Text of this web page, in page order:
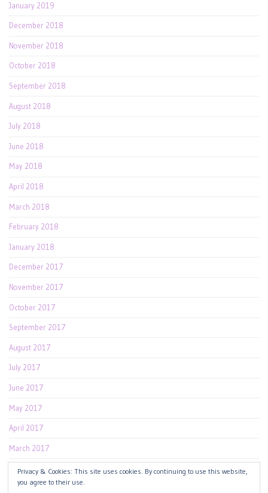
January 2019
December 2018
November 2018
October 2018
September 2018
August 2018
July 2018
June 2018
May 2018
April 2018
March 2018
February 2018
January 2018
December 2017
November 2017
October 2017
September 2017
August 2017
July 2017
June 2017
May 2017
April 2017
March 2017
February 2017
January 2017
Privacy & Cookies: This site uses cookies. By continuing to use this website,
you agree to their use.